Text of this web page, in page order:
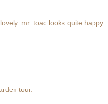
mr. toad looks quite happy
tour.